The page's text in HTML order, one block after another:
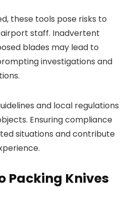
these tools pose risks to
staff. Inadvertent
blades may lead to
investigations and
and local regulations
Ensuring compliance
situations and contribute
Packing Knives